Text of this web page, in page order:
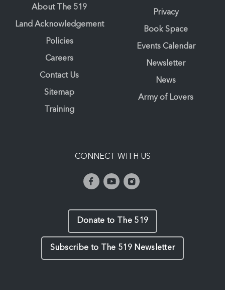
About The 519
Land Acknowledgement
Policies
Careers
Contact Us
Sitemap
Training
Privacy
Book Space
Events Calendar
Newsletter
News
Army of Lovers
CONNECT WITH US
Donate to The 519
Subscribe to The 519 Newsletter